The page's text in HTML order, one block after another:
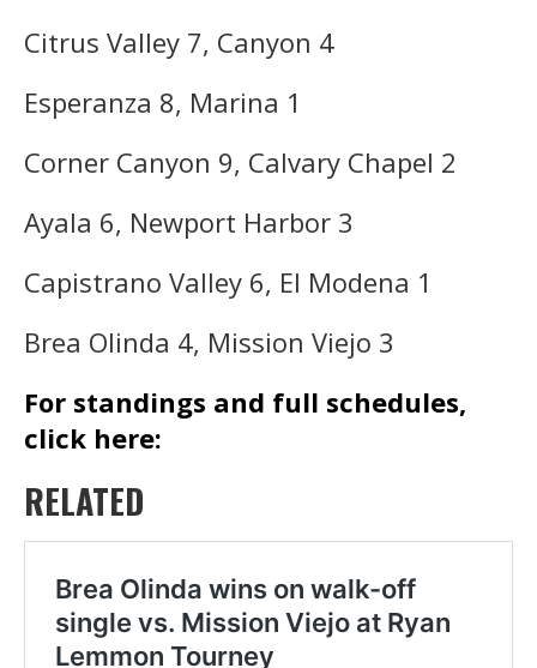
Citrus Valley 7, Canyon 4
Esperanza 8, Marina 1
Corner Canyon 9, Calvary Chapel 2
Ayala 6, Newport Harbor 3
Capistrano Valley 6, El Modena 1
Brea Olinda 4, Mission Viejo 3
For standings and full schedules,
click here:
RELATED